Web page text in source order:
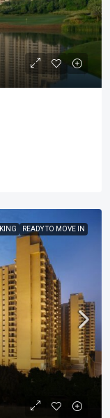
READY TO MOVE IN